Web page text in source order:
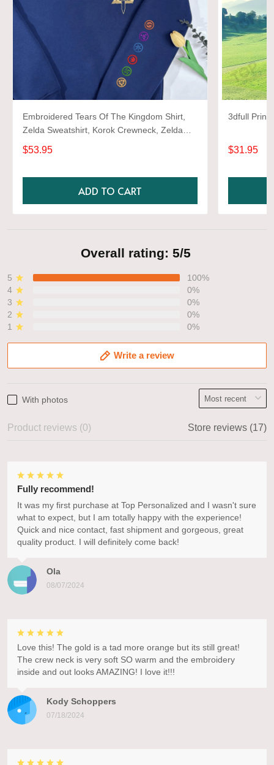
Embroidered Tears Of The Kingdom Shirt,
Zelda Sweatshirt, Korok Crewneck, Zelda
Gift, Various Colors, Hylian Sweatshirt, Game
Shirt
$53.95
ADD TO CART
$31.95
Overall rating: 5/5
5
100%
4
0%
3
0%
2
0%
1
0%
Write a review
With photos
Product reviews (0) Store reviews (17)
Ola
08/07/2024
Fully recommend!
It was my first purchase at Top Personalized and I wasn't sure
what to expect, but I am totally happy with the experience!
Quick and nice contact, fast shipment and gorgeous, great
quality product. I will definitely come back!
Kody Schoppers
07/18/2024
Love this! The gold is a tad more orange but its still great!
The crew neck is very soft SO warm and the embroidery
inside and out looks AMAZING! I love it!!!